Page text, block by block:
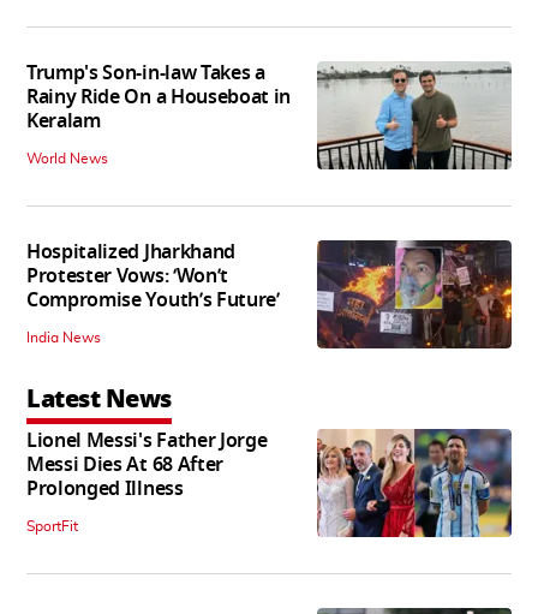
Trump's Son-in-law Takes a
Rainy Ride On a Houseboat in
Keralam
World News
Hospitalized Jharkhand
Protester Vows: ‘Won’t
Compromise Youth’s Future’
India News
Latest News
Lionel Messi's Father Jorge
Messi Dies At 68 After
Prolonged Illness
SportFit